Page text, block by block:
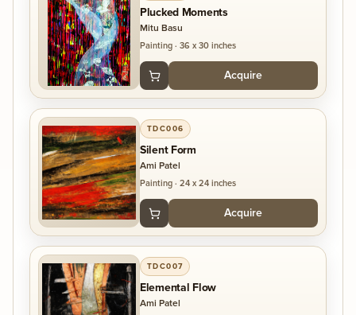
Plucked Moments
Mitu Basu
Painting · 36 x 30 inches
Acquire
TDC006
Silent Form
Ami Patel
Painting · 24 x 24 inches
Acquire
TDC007
Elemental Flow
Ami Patel